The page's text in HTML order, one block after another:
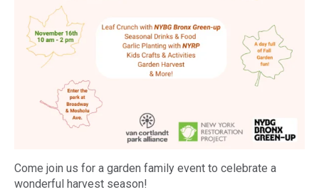
Come join us for a garden family event to celebrate a
wonderful harvest season!